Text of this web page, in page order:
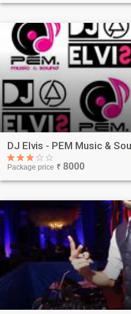
DJ Elvis - PEM Music &
Package price ₹ 8000